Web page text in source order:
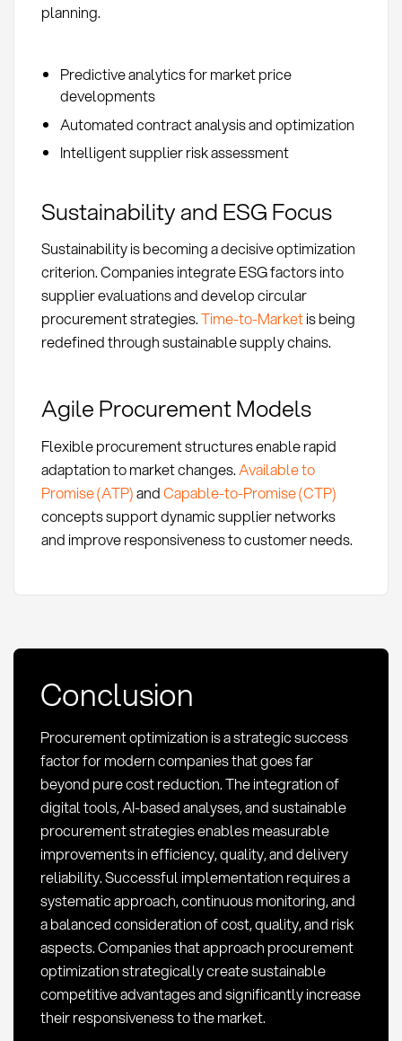
planning.
Predictive analytics for market price
developments
Automated contract analysis and optimization
Intelligent supplier risk assessment
Sustainability and ESG Focus
Sustainability is becoming a decisive optimization
criterion. Companies integrate ESG factors into
supplier evaluations and develop circular
procurement strategies.Time-to-Marketis being
redefined through sustainable supply chains.
Agile Procurement Models
Flexible procurement structures enable rapid
adaptation to market changes.Available to
Promise (ATP)andCapable-to-Promise (CTP)
concepts support dynamic supplier networks
and improve responsiveness to customer needs.
Conclusion
Procurement optimization is a strategic success
factor for modern companies that goes far
beyond pure cost reduction. The integration of
digital tools, AI-based analyses, and sustainable
procurement strategies enables measurable
improvements in efficiency, quality, and delivery
reliability. Successful implementation requires a
systematic approach, continuous monitoring, and
a balanced consideration of cost, quality, and risk
aspects. Companies that approach procurement
optimization strategically create sustainable
competitive advantages and significantly increase
their responsiveness to the market.